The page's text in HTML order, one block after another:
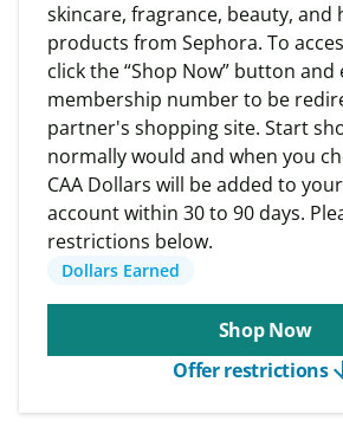
skincare, fragrance, beauty, and
products from Sephora. To
click the “Shop Now” button
membership number to be
partner's shopping site. Start
normally would and when you
CAA Dollars will be added to
account within 30 to 90 days.
restrictions below.
Dollars Earned
Shop Now
Offer restrictions